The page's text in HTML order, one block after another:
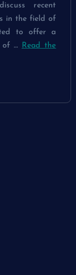
recent
in the field of
to offer a
of …
Read the